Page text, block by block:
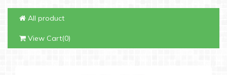
All product
View Cart(0)